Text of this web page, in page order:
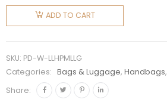
Women
Large
Handbag
with the
Prada
ADD TO CART
SKU: PD-W-LLHPMLLG
Categories:
Bags & Luggage,Handbags,
Share: